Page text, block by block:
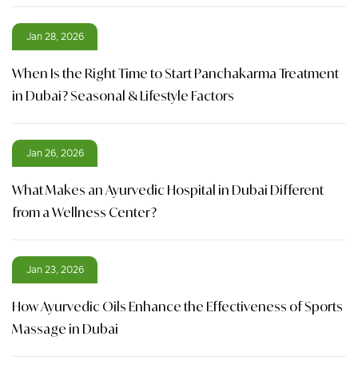
Jan 28, 2026
When Is the Right Time to Start Panchakarma Treatment
in Dubai? Seasonal & Lifestyle Factors
Jan 26, 2026
What Makes an Ayurvedic Hospital in Dubai Different
from a Wellness Center?
Jan 23, 2026
How Ayurvedic Oils Enhance the Effectiveness of Sports
Massage in Dubai